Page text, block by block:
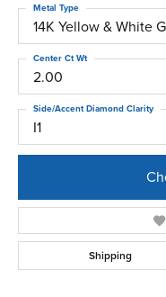
14K Yellow & White
Metal Type
2.00
Center Ct Wt
I1
Side/Accent Diamond Clarity
Shipping